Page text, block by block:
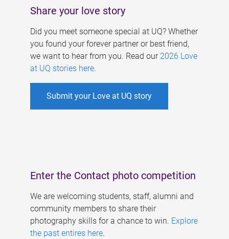
Share your love story
Did you meet someone special at UQ? Whether
you found your forever partner or best friend,
we want to hear from you. Read our 2026 Love
at UQ stories here.
Submit your Love at UQ story
Enter the Contact photo competition
We are welcoming students, staff, alumni and
community members to share their
photography skills for a chance to win. Explore
the past entires here.